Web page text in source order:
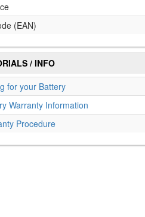
(EAN)
/ INFO
for your Battery
Warranty Information
Procedure